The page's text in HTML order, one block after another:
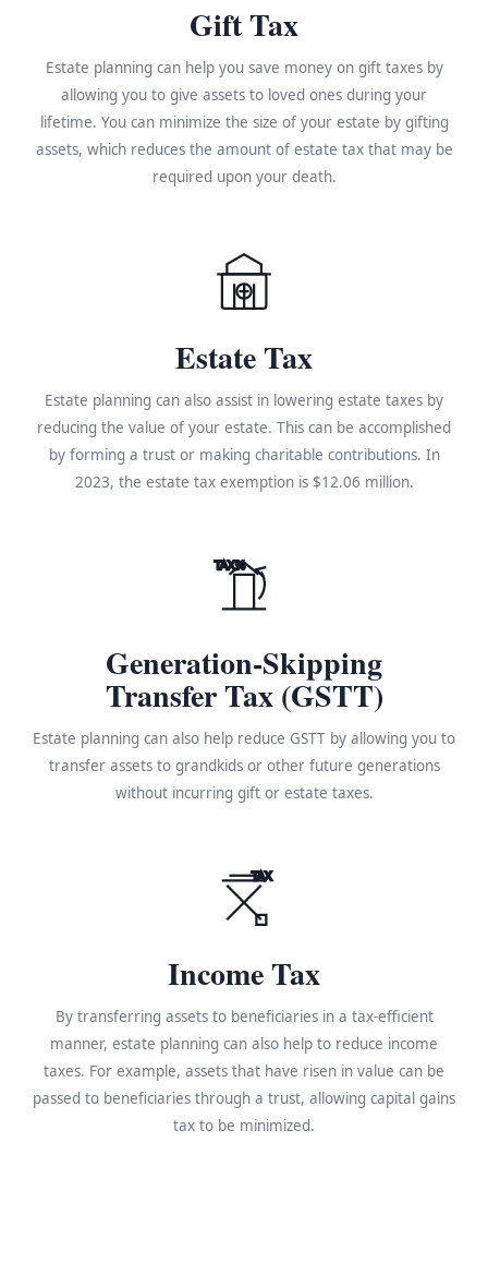
Gift Tax
Estate planning can help you save money on gift taxes by
allowing you to give assets to loved ones during your
lifetime. You can minimize the size of your estate by gifting
assets, which reduces the amount of estate tax that may be
required upon your death.
Estate Tax
Estate planning can also assist in lowering estate taxes by
reducing the value of your estate. This can be accomplished
by forming a trust or making charitable contributions. In
2023, the estate tax exemption is $12.06 million.
TAX%
Generation-Skipping
Transfer Tax (GSTT)
Estate planning can also help reduce GSTT by allowing you to
transfer assets to grandkids or other future generations
without incurring gift or estate taxes.
TAX
Income Tax
By transferring assets to beneficiaries in a tax-efficient
manner, estate planning can also help to reduce income
taxes. For example, assets that have risen in value can be
passed to beneficiaries through a trust, allowing capital gains
tax to be minimized.